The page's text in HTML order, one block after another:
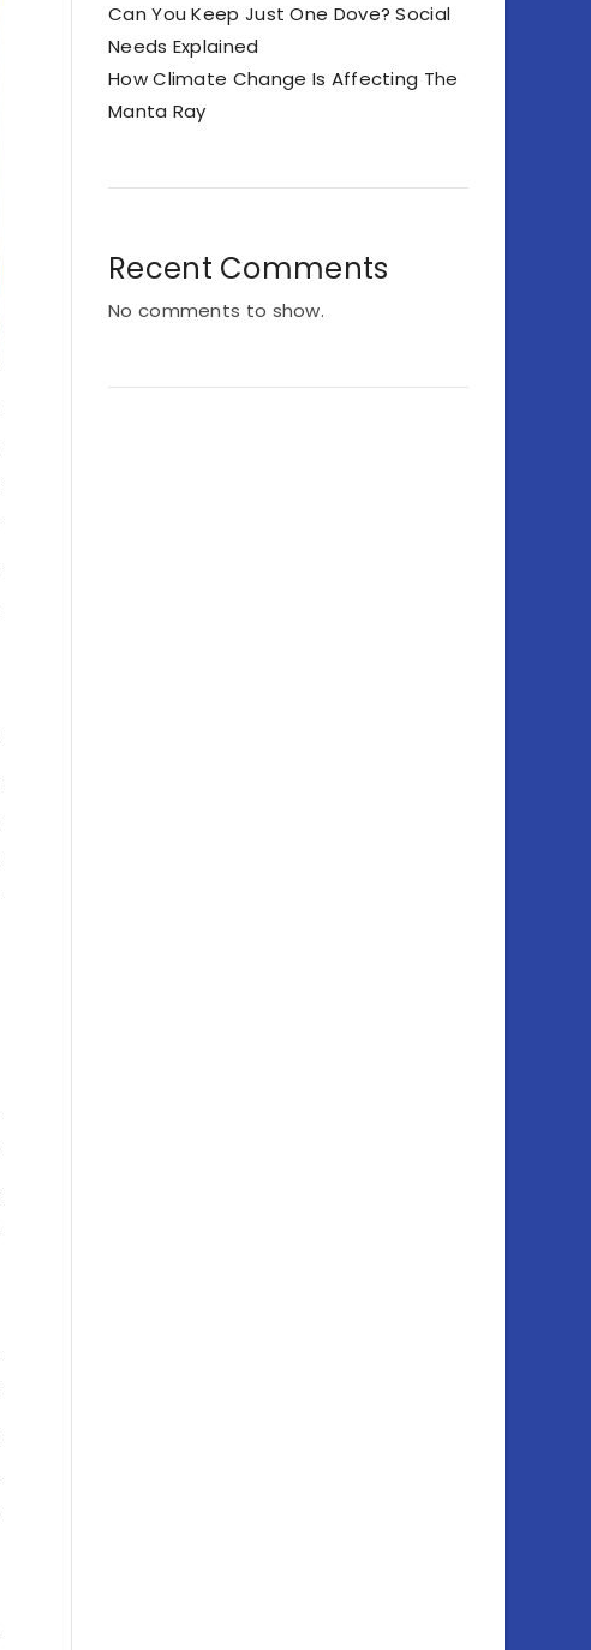
Can You Keep Just One Dove? Social
Needs Explained
How Climate Change Is Affecting The
Manta Ray
Recent Comments
No comments to show.